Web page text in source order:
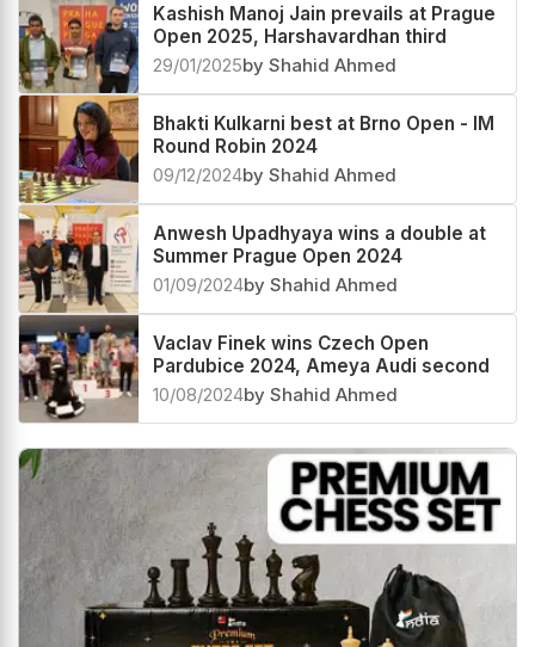
Kashish Manoj Jain prevails at Prague
Open 2025, Harshavardhan third
29/01/2025by Shahid Ahmed
Bhakti Kulkarni best at Brno Open - IM
Round Robin 2024
09/12/2024by Shahid Ahmed
Anwesh Upadhyaya wins a double at
Summer Prague Open 2024
01/09/2024by Shahid Ahmed
Vaclav Finek wins Czech Open
Pardubice 2024, Ameya Audi second
10/08/2024by Shahid Ahmed